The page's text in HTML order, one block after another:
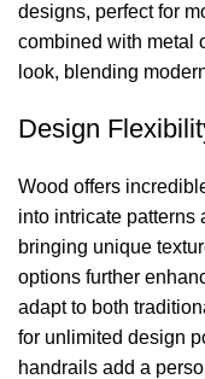
designs, perfect for
combined with metal
look, blending
Design
Wood offers
into intricate patterns
bringing unique
options further
adapt to both
for unlimited design
handrails add a